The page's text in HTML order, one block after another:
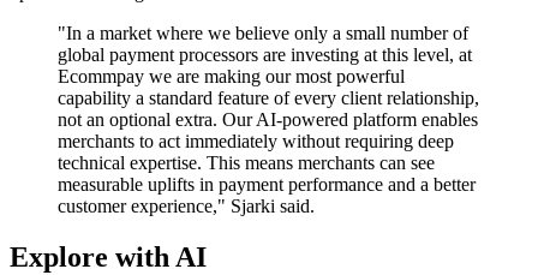
"In a market where we believe only a small number of
global payment processors are investing at this level, at
Ecommpay we are making our most powerful
capability a standard feature of every client relationship,
not an optional extra. Our AI-powered platform enables
merchants to act immediately without requiring deep
technical expertise. This means merchants can see
measurable uplifts in payment performance and a better
customer experience," Sjarki said.
Explore with AI